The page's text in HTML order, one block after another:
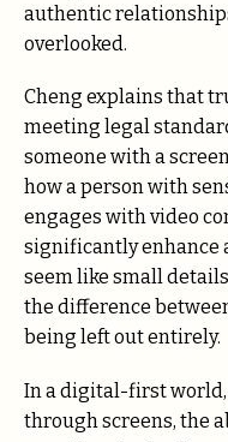
authentic
overlooked.
Cheng explains that
meeting legal
someone with a
how a person with
engages with video
significantly enhance
seem like small
the difference
being left out entirely.
In a digital-first world,
through screens, the